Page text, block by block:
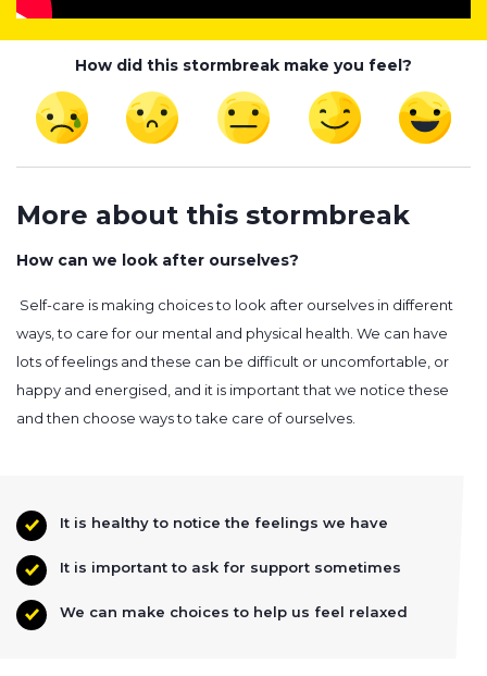
How did this stormbreak make you feel?
More about this stormbreak
How can we look after ourselves?
Self-care is making choices to look after ourselves in different
ways, to care for our mental and physical health. We can have
lots of feelings and these can be difficult or uncomfortable, or
happy and energised, and it is important that we notice these
and then choose ways to take care of ourselves.
It is healthy to notice the feelings we have
It is important to ask for support sometimes
We can make choices to help us feel relaxed